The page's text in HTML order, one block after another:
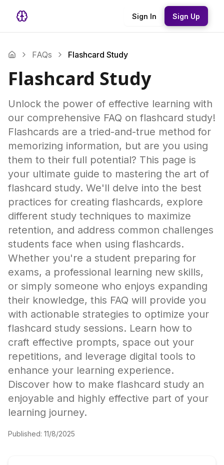
Sign In Sign Up
FAQs Flashcard Study
Flashcard Study
Unlock the power of effective learning with
our comprehensive FAQ on flashcard study!
Flashcards are a tried-and-true method for
memorizing information, but are you using
them to their full potential? This page is
your ultimate guide to mastering the art of
flashcard study. We'll delve into the best
practices for creating flashcards, explore
different study techniques to maximize
retention, and address common challenges
students face when using flashcards.
Whether you're a student preparing for
exams, a professional learning new skills,
or simply someone who enjoys expanding
their knowledge, this FAQ will provide you
with actionable strategies to optimize your
flashcard study sessions. Learn how to
craft effective prompts, space out your
repetitions, and leverage digital tools to
enhance your learning experience.
Discover how to make flashcard study an
enjoyable and highly effective part of your
learning journey.
Published: 11/8/2025